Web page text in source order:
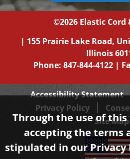
©2026 Elastic Cord
| 155 Prairie Lake Road,
Illinois
Phone: 847-844-4122 |
Accessibility Statement
Privacy Policy
Site Map
Through the use of
accepting the terms
stipulated in ourPrivacy